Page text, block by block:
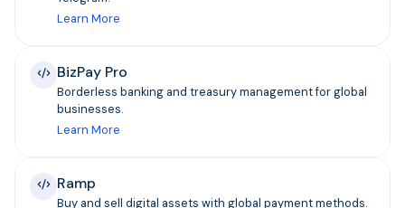
Learn More
BizPay Pro
Borderless banking and treasury management for global
businesses.
Learn More
Ramp
Buy and sell digital assets with global payment methods.